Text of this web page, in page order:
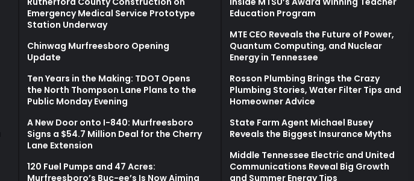
Emergency Medical Service Prototype
Station Underway
Chinwag Murfreesboro Opening
Update
Ten Years in the Making: TDOT Opens
the North Thompson Lane Plans to the
Public Monday Evening
A New Door onto I-840: Murfreesboro
Signs a $54.7 Million Deal for the Cherry
Lane Extension
120 Fuel Pumps and 47 Acres:
Murfreesboro’s Buc-ee’s Is Now Aiming
Education Program
MTE CEO Reveals the Future of Power,
Quantum Computing, and Nuclear
Energy in Tennessee
Rosson Plumbing Brings the Crazy
Plumbing Stories, Water Filter Tips and
Homeowner Advice
State Farm Agent Michael Busey
Reveals the Biggest Insurance Myths
Middle Tennessee Electric and United
Communications Reveal Big Growth
and Summer Energy Tips